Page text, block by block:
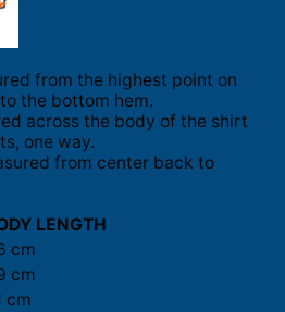
from the highest point on
the bottom hem.
across the body of the shirt
one way.
from center back to
LENGTH
cm
cm
cm